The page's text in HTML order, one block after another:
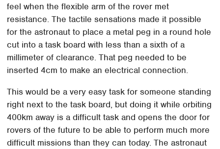
feel when the flexible arm of the rover met
resistance. The tactile sensations made it possible
for the astronaut to place a metal peg in a round hole
cut into a task board with less than a sixth of a
millimeter of clearance. That peg needed to be
inserted 4cm to make an electrical connection.
This would be a very easy task for someone standing
right next to the task board, but doing it while orbiting
400km away is a difficult task and opens the door for
rovers of the future to be able to perform much more
difficult missions than they can today. The astronaut